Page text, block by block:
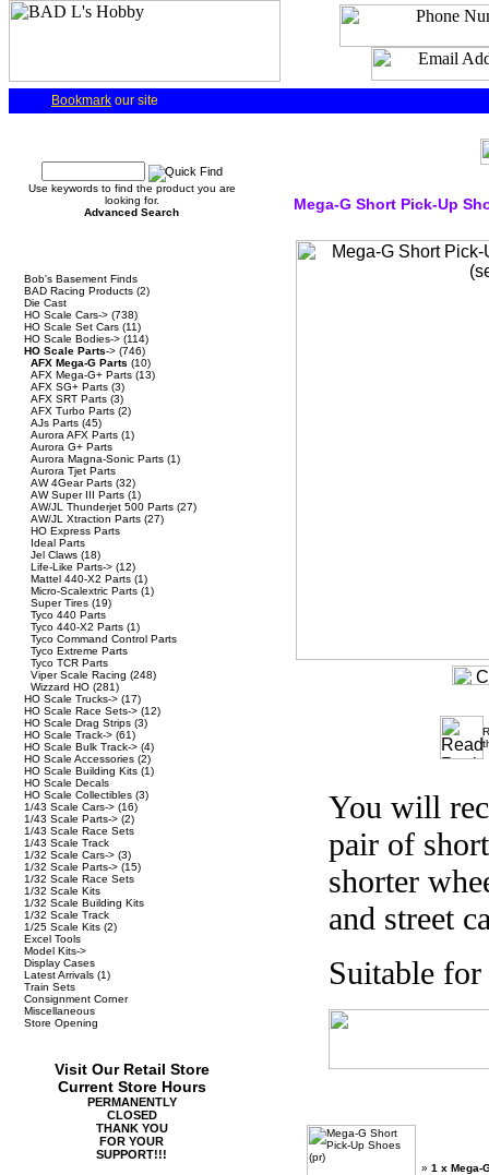
Bookmark our site
Use keywords to find the product you are
looking for.
Advanced Search
Bob's Basement Finds
BAD Racing Products (2)
Die Cast
HO Scale Cars-> (738)
HO Scale Set Cars (11)
HO Scale Bodies-> (114)
HO Scale Parts-> (746)
AFX Mega-G Parts (10)
AFX Mega-G+ Parts (13)
AFX SG+ Parts (3)
AFX SRT Parts (3)
AFX Turbo Parts (2)
AJs Parts (45)
Aurora AFX Parts (1)
Aurora G+ Parts
Aurora Magna-Sonic Parts (1)
Aurora Tjet Parts
AW 4Gear Parts (32)
AW Super III Parts (1)
AW/JL Thunderjet 500 Parts (27)
AW/JL Xtraction Parts (27)
HO Express Parts
Ideal Parts
Jel Claws (18)
Life-Like Parts-> (12)
Mattel 440-X2 Parts (1)
Micro-Scalextric Parts (1)
Super Tires (19)
Tyco 440 Parts
Tyco 440-X2 Parts (1)
Tyco Command Control Parts
Tyco Extreme Parts
Tyco TCR Parts
Viper Scale Racing (248)
Wizzard HO (281)
HO Scale Trucks-> (17)
HO Scale Race Sets-> (12)
HO Scale Drag Strips (3)
HO Scale Track-> (61)
HO Scale Bulk Track-> (4)
HO Scale Accessories (2)
HO Scale Building Kits (1)
HO Scale Decals
HO Scale Collectibles (3)
1/43 Scale Cars-> (16)
1/43 Scale Parts-> (2)
1/43 Scale Race Sets
1/43 Scale Track
1/32 Scale Cars-> (3)
1/32 Scale Parts-> (15)
1/32 Scale Race Sets
1/32 Scale Kits
1/32 Scale Building Kits
1/32 Scale Track
1/25 Scale Kits (2)
Excel Tools
Model Kits->
Display Cases
Latest Arrivals (1)
Train Sets
Consignment Corner
Miscellaneous
Store Opening
Visit Our Retail Store
Current Store Hours
PERMANENTLY
CLOSED
THANK YOU
FOR YOUR
SUPPORT!!!
Mega-G Short Pick-Up
You will
pair of
shorter
and street
Suitable for
» 1 x Mega-